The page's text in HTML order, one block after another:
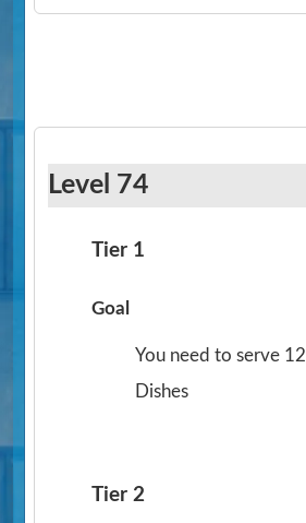
Level 74
Tier 1
Goal
You need to serve 12
Dishes
Tier 2